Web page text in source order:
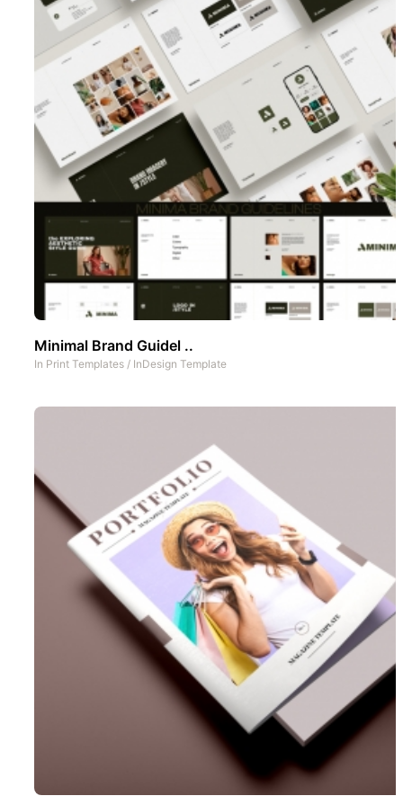
Minimal Brand Guidel ..
In Print Templates / InDesign Template